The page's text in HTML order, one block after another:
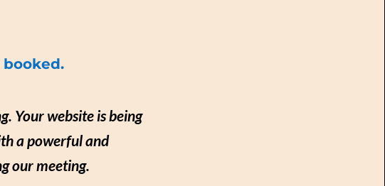
booked.
Your website is being
a powerful and
our meeting.